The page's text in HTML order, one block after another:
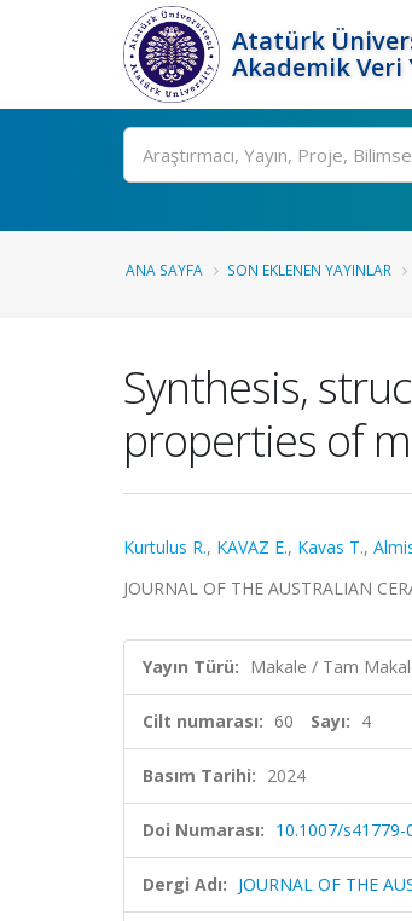
Atatürk
Akademik Veri
Ara
ANA SAYFA SON EKLENEN YAYINLAR
Synthesis,
properties of
Kurtulus R., KAVAZ E., Kavas T.,
JOURNAL OF THE AUSTRALIAN
Yayın Türü: Makale / Tam
Cilt numarası: 60 Sayı: 4
Basım Tarihi: 2024
Doi Numarası: 10.1007/s41779-
Dergi Adı: JOURNAL OF THE